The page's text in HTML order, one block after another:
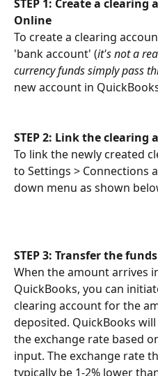
STEP 1: Create a
Online
To create a clearing
'bank account' (it's not a
currency funds simply pass
new account in
STEP 2: Link the clearing
To link the newly created
to Settings > Connections
down menu as shown
STEP 3: Transfer the funds
When the amount arrives
QuickBooks, you can
clearing account for the
deposited. QuickBooks
the exchange rate based
input. The exchange rate
typically be 1-2% lower